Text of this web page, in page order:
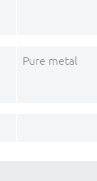
Pure metal